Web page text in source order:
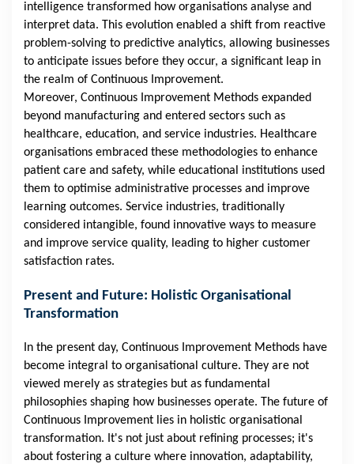
intelligence transformed how organisations analyse and
interpret data. This evolution enabled a shift from reactive
problem-solving to predictive analytics, allowing businesses
to anticipate issues before they occur, a significant leap in
the realm of Continuous Improvement.
Moreover, Continuous Improvement Methods expanded
beyond manufacturing and entered sectors such as
healthcare, education, and service industries. Healthcare
organisations embraced these methodologies to enhance
patient care and safety, while educational institutions used
them to optimise administrative processes and improve
learning outcomes. Service industries, traditionally
considered intangible, found innovative ways to measure
and improve service quality, leading to higher customer
satisfaction rates.
Present and Future: Holistic Organisational
Transformation
In the present day, Continuous Improvement Methods have
become integral to organisational culture. They are not
viewed merely as strategies but as fundamental
philosophies shaping how businesses operate. The future of
Continuous Improvement lies in holistic organisational
transformation. It's not just about refining processes; it's
about fostering a culture where innovation, adaptability,